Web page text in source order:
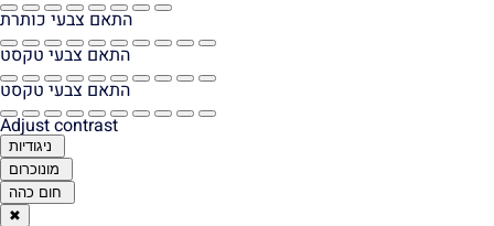
התאם צבעי כותרת
התאם צבעי טקסט
התאם צבעי טקסט
Adjust contrast
ניגודיות
מונוכרום
חום כהה
✖